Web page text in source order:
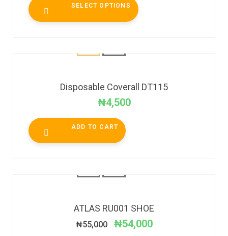
SELECT OPTIONS
Disposable Coverall DT115
₦4,500
ADD TO CART
ATLAS RU001 SHOE
₦55,000 ₦54,000